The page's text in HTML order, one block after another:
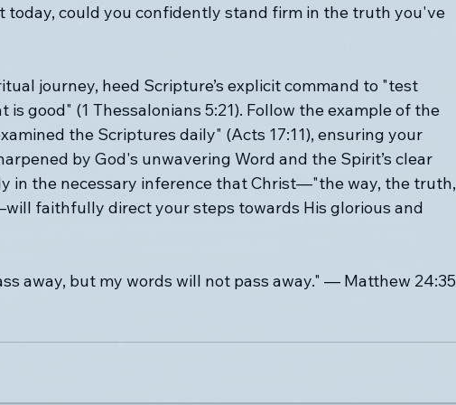
today, could you confidently stand firm in the truth you've
journey, heed Scripture’s explicit command to "test
good" (1 Thessalonians 5:21). Follow the example of the
the Scriptures daily" (Acts 17:11), ensuring your
by God's unwavering Word and the Spirit’s clear
in the necessary inference that Christ—"the way, the truth,
faithfully direct your steps towards His glorious and
away, but my words will not pass away." — Matthew 24:35